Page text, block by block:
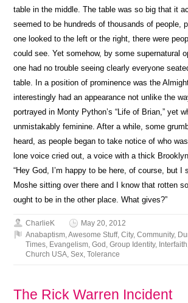
table in the middle. The table was so big that it
seemed to be hundreds of thousands of people,
one looked to the left or the right, there were
could see. Yet somehow, by some supernatural
one had no trouble seeing clearly everyone
table. In a position of prominence was the
interestingly had an appearance not unlike the
portrayed in Monty Python’s “Life of Brian,” yet
unmistakably feminine. After a while, some
heard, as people began to take notice of who
lone voice cried out, a voice with a thick
“Hey God, I’m happy to be here, of course, but I
Moshe sitting over there and I know that rotten
ought to be in the other place. What gives?”
CharlieK
May 20, 2012
Anabaptism,Awesome Stuff,City,Community,
Times, Evangelism,God ,Group Identity, Interfaith
Church USA,Sex,Tolerance
The Rick Warren Incident